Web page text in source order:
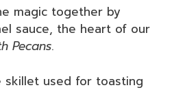
magic together by
sauce, the heart of our
Pecans.
skillet used for toasting